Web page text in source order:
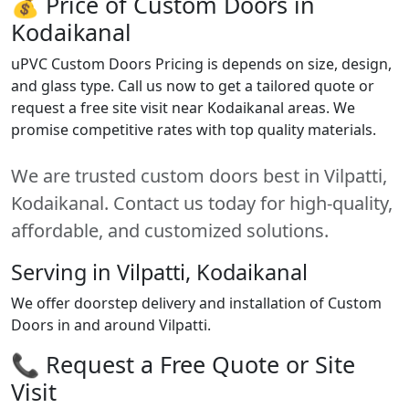
Kodaikanal
uPVC Custom Doors Pricing is depends on size, design,
and glass type. Call us now to get a tailored quote or
request a free site visit near Kodaikanal areas. We
promise competitive rates with top quality materials.
We are trusted custom doors best in Vilpatti,
Kodaikanal. Contact us today for high-quality,
affordable, and customized solutions.
Serving in Vilpatti, Kodaikanal
We offer doorstep delivery and installation of Custom
Doors in and around Vilpatti.
📞 Request a Free Quote or Site
Visit